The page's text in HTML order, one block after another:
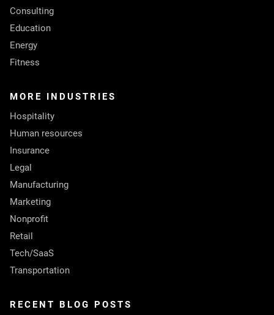
Consulting
Education
Energy
Fitness
MORE INDUSTRIES
Hospitality
Human resources
Insurance
Legal
Manufacturing
Marketing
Nonprofit
Retail
Tech/SaaS
Transportation
RECENT BLOG POSTS